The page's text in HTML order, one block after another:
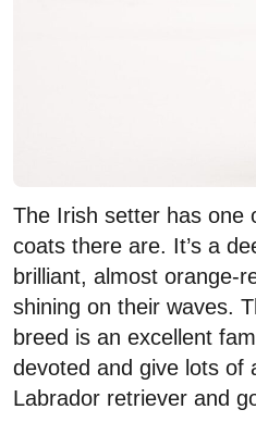
The Irish setter has one
coats there are. It’s a
brilliant, almost orange-
shining on their waves.
breed is an excellent
devoted and give lots of
Labrador retriever and